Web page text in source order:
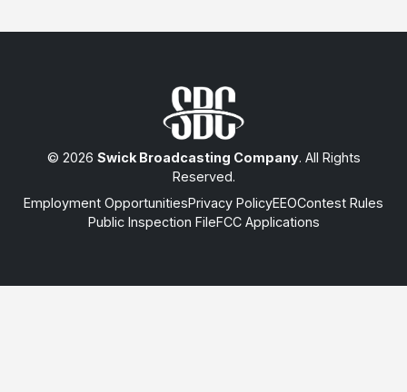
© 2026 Swick Broadcasting Company. All Rights
Reserved.
Employment OpportunitiesPrivacy PolicyEEOContest Rules
Public Inspection FileFCC Applications